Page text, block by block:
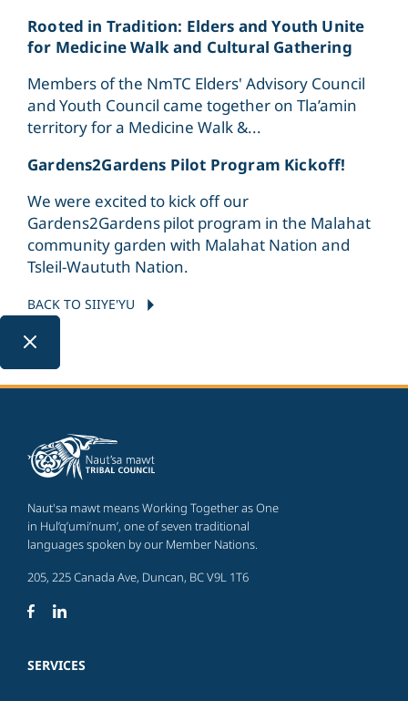
Rooted in Tradition: Elders and Youth Unite
for Medicine Walk and Cultural Gathering
Members of the NmTC Elders' Advisory Council
and Youth Council came together on Tla’amin
territory for a Medicine Walk &...
Gardens2Gardens Pilot Program Kickoff!
We were excited to kick off our
Gardens2Gardens pilot program in the Malahat
community garden with Malahat Nation and
Tsleil-Waututh Nation.
BACK TO SIIYE'YU
Naut'sa mawt means Working Together as One
in Hul’q’umi’num’, one of seven traditional
languages spoken by our Member Nations.
205, 225 Canada Ave, Duncan, BC V9L 1T6
SERVICES